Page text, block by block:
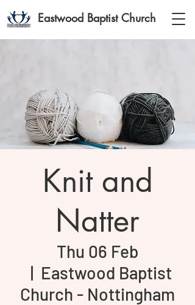
Eastwood Baptist Church
Knit and
Natter
Thu 06 Feb
  |
Eastwood Baptist
Church - Nottingham